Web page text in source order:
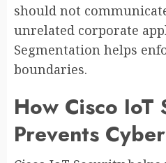
should not
unrelated corporate
Segmentation helps
boundaries.
How Cisco IoT
Prevents